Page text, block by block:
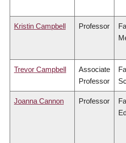
Kristin Campbell Professor
Trevor Campbell
Associate
Professor
Joanna Cannon Professor